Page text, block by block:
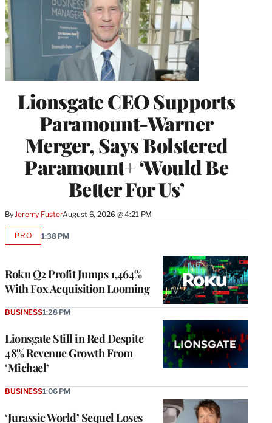
Lionsgate CEO Supports
Paramount-Warner
Merger, Says Bolstered
Paramount+ ‘Would Be
Better For Us’
ByJeremy FusterAugust 6, 2026 @ 4:21 PM
Roku Q2 Profit Jumps 1,464%
With Fox Acquisition Looming
PROAVAILABLE
1:38 PM
Lionsgate Still in Red Despite
48% Revenue Growth From
‘Michael’
BUSINESS1:28 PM
‘Jurassic World’ Sequel Loses
BUSINESS1:06 PM